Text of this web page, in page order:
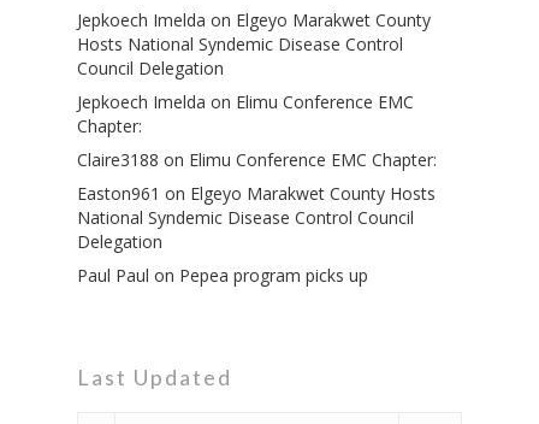
Jepkoech Imelda on Elgeyo Marakwet County
Hosts National Syndemic Disease Control
Council Delegation
Jepkoech Imelda on Elimu Conference EMC
Chapter:
Claire3188 on Elimu Conference EMC Chapter:
Easton961 on Elgeyo Marakwet County Hosts
National Syndemic Disease Control Council
Delegation
Paul Paul on Pepea program picks up
Last Updated